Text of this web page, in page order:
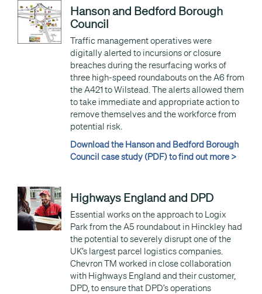
Hanson and Bedford Borough
Council
Traffic management operatives were
digitally alerted to incursions or closure
breaches during the resurfacing works of
three high-speed roundabouts on the A6 from
the A421 to Wilstead. The alerts allowed them
to take immediate and appropriate action to
remove themselves and the workforce from
potential risk.
Download the Hanson and Bedford Borough
Council case study (PDF) to find out more >
Highways England and DPD
Essential works on the approach to Logix
Park from the A5 roundabout in Hinckley had
the potential to severely disrupt one of the
UK’s largest parcel logistics companies.
Chevron TM worked in close collaboration
with Highways England and their customer,
DPD, to ensure that DPD’s operations